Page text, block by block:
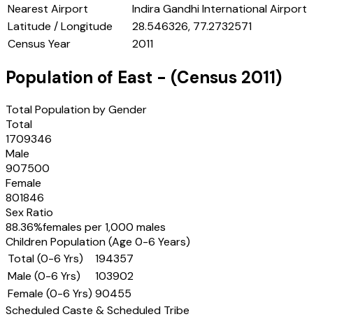
Nearest Airport
Indira Gandhi International Airport
Latitude / Longitude
28.546326, 77.2732571
Census Year
2011
Population of East - (Census 2011)
Total Population by Gender
Total
1709346
Male
907500
Female
801846
Sex Ratio
88.36%females per 1,000 males
Children Population (Age 0-6 Years)
Total (0-6 Yrs)
194357
Male (0-6 Yrs)
103902
Female (0-6 Yrs) 90455
Scheduled Caste & Scheduled Tribe